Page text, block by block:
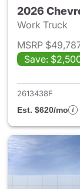
2026
Work Truck
MSRP
Save:
2613438F
Est. $620/mo